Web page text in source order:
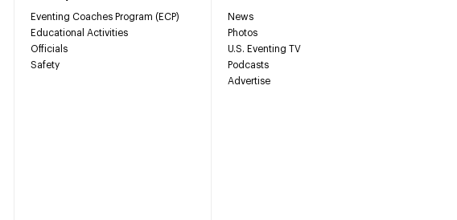
Eventing Coaches Program (ECP)
Educational Activities
Officials
Safety
News
Photos
U.S. Eventing TV
Podcasts
Advertise